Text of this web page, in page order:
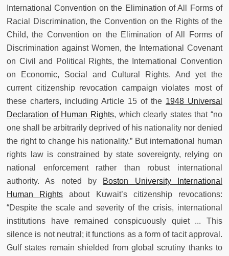
International Convention on the Elimination of All Forms of
Racial Discrimination, the Convention on the Rights of the
Child, the Convention on the Elimination of All Forms of
Discrimination against Women, the International Covenant
on Civil and Political Rights, the International Convention
on Economic, Social and Cultural Rights. And yet the
current citizenship revocation campaign violates most of
these charters, including Article 15 of the 1948 Universal
Declaration of Human Rights, which clearly states that “no
one shall be arbitrarily deprived of his nationality nor denied
the right to change his nationality.” But international human
rights law is constrained by state sovereignty, relying on
national enforcement rather than robust international
authority. As noted by Boston University International
Human Rights about Kuwait’s citizenship revocations:
“Despite the scale and severity of the crisis, international
institutions have remained conspicuously quiet ... This
silence is not neutral; it functions as a form of tacit approval.
Gulf states remain shielded from global scrutiny thanks to